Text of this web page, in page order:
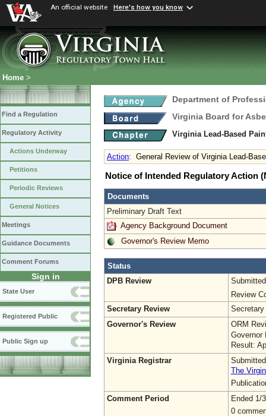
An official website Here's how you know
Home >
Find a Regulation
Regulatory Activity
Actions Underway
Petitions
Periodic Reviews
General Notices
Meetings
Guidance Documents
Comment Forums
Sign in
State User
Registered Public
Public Sign up
Department of
Virginia Board for
Virginia Lead-Based
Action: General Review of Virginia Lead-
Notice of Intended Regulatory Action
Documents
Preliminary Draft Text
Agency Background Document
Governor's Review Memo
Status
DPB Review
Review
Secretary Review
Secretary
Governor's Review
ORM
Governor
Result:
Virginia Registrar
The
Comment Period
Ended 1/
0